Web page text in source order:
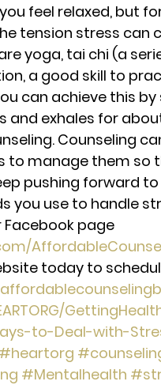
feel relaxed, but
tension stress can
yoga, tai chi (a
a good skill to
can achieve this
and exhales for
Counseling
to manage them so
pushing forward
you use to handle
Facebook page
today to
to-Deal-with-
#heartorg
#Mentalhealth